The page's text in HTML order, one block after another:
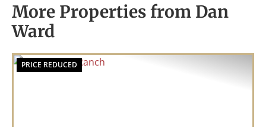
More Properties from Dan
Ward
PRICE REDUCED